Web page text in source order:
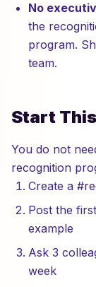
No
the
program.
team.
Start
You do not
recognition
Create a
Post the
example
Ask 3
week